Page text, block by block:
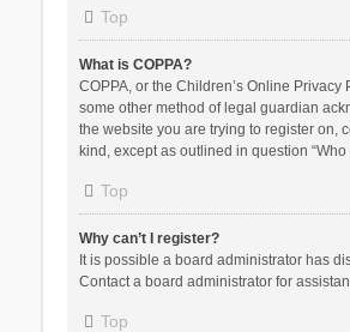
Top
What is COPPA?
COPPA, or the Children’s Online
some other method of legal guardian
the website you are trying to register on,
kind, except as outlined in question
Top
Why can’t I register?
It is possible a board administrator has
Contact a board administrator for
Top